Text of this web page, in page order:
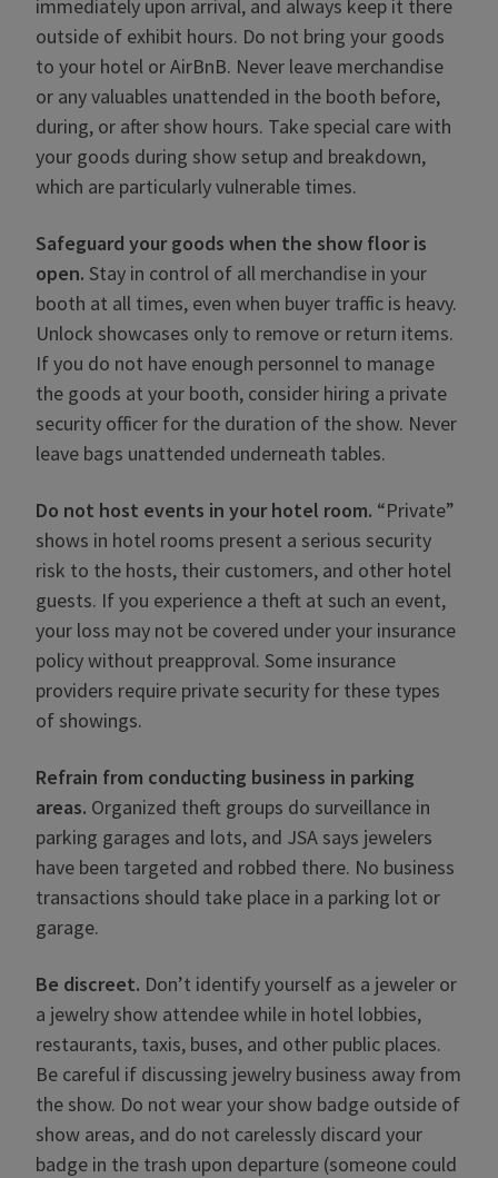
immediately upon arrival, and always keep it there
outside of exhibit hours. Do not bring your goods
to your hotel or AirBnB. Never leave merchandise
or any valuables unattended in the booth before,
during, or after show hours. Take special care with
your goods during show setup and breakdown,
which are particularly vulnerable times.
Safeguard your goods when the show floor is
open. Stay in control of all merchandise in your
booth at all times, even when buyer traffic is heavy.
Unlock showcases only to remove or return items.
If you do not have enough personnel to manage
the goods at your booth, consider hiring a private
security officer for the duration of the show. Never
leave bags unattended underneath tables.
Do not host events in your hotel room. “Private”
shows in hotel rooms present a serious security
risk to the hosts, their customers, and other hotel
guests. If you experience a theft at such an event,
your loss may not be covered under your insurance
policy without preapproval. Some insurance
providers require private security for these types
of showings.
Refrain from conducting business in parking
areas. Organized theft groups do surveillance in
parking garages and lots, and JSA says jewelers
have been targeted and robbed there. No business
transactions should take place in a parking lot or
garage.
Be discreet. Don’t identify yourself as a jeweler or
a jewelry show attendee while in hotel lobbies,
restaurants, taxis, buses, and other public places.
Be careful if discussing jewelry business away from
the show. Do not wear your show badge outside of
show areas, and do not carelessly discard your
badge in the trash upon departure (someone could